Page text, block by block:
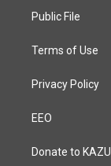
a
Public File
Terms of Use
Privacy Policy
EEO
Donate to KAZU